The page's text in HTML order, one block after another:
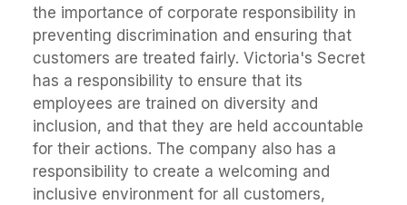
the importance of corporate responsibility in
preventing discrimination and ensuring that
customers are treated fairly. Victoria's Secret
has a responsibility to ensure that its
employees are trained on diversity and
inclusion, and that they are held accountable
for their actions. The company also has a
responsibility to create a welcoming and
inclusive environment for all customers,